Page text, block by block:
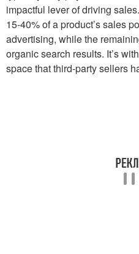
impactful lever of driving
15-40% of a product’s sales
advertising, while the
organic search results. It’s
space that third-party sellers